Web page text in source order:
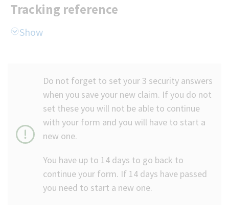
Tracking reference
Do not forget to set your 3 security answers
when you save your new claim. If you do not
set these you will not be able to continue
with your form and you will have to start a
new one.
You have up to 14 days to go back to
continue your form. If 14 days have passed
you need to start a new one.